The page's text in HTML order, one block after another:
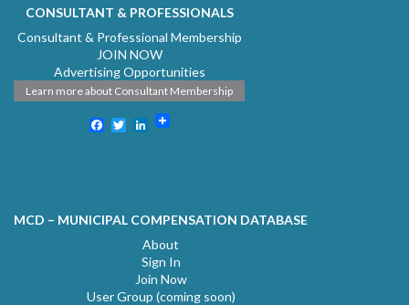
CONSULTANT & PROFESSIONALS
Consultant & Professional Membership
JOIN NOW
Advertising Opportunities
Learn more about Consultant Membership
Facebook
TwitterLinkedIn
MCD – MUNICIPAL COMPENSATION DATABASE
About
Sign In
Join Now
User Group (coming soon)